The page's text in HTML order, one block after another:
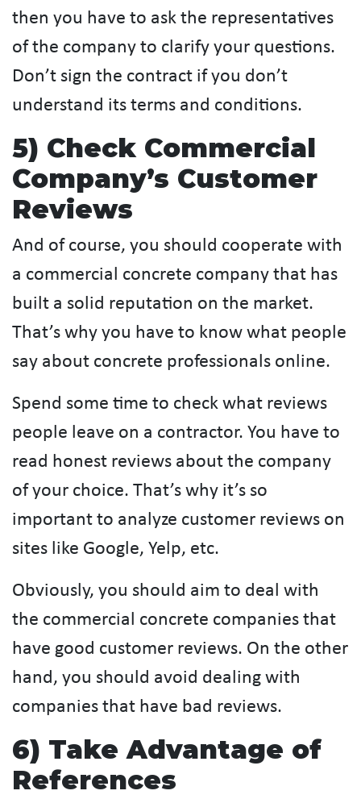
then you have to ask the representatives
of the company to clarify your questions.
Don’t sign the contract if you don’t
understand its terms and conditions.
5) Check Commercial
Company’s Customer
Reviews
And of course, you should cooperate with
a commercial concrete company that has
built a solid reputation on the market.
That’s why you have to know what people
say about concrete professionals online.
Spend some time to check what reviews
people leave on a contractor. You have to
read honest reviews about the company
of your choice. That’s why it’s so
important to analyze customer reviews on
sites like Google, Yelp, etc.
Obviously, you should aim to deal with
the commercial concrete companies that
have good customer reviews. On the other
hand, you should avoid dealing with
companies that have bad reviews.
6) Take Advantage of
References